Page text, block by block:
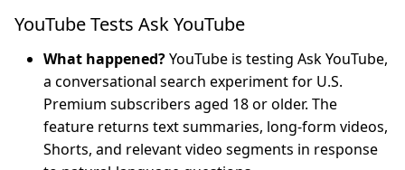
YouTube Tests Ask YouTube
What happened?YouTube is testing Ask YouTube,
a conversational search experiment for U.S.
Premium subscribers aged 18 or older. The
feature returns text summaries, long-form videos,
Shorts, and relevant video segments in response